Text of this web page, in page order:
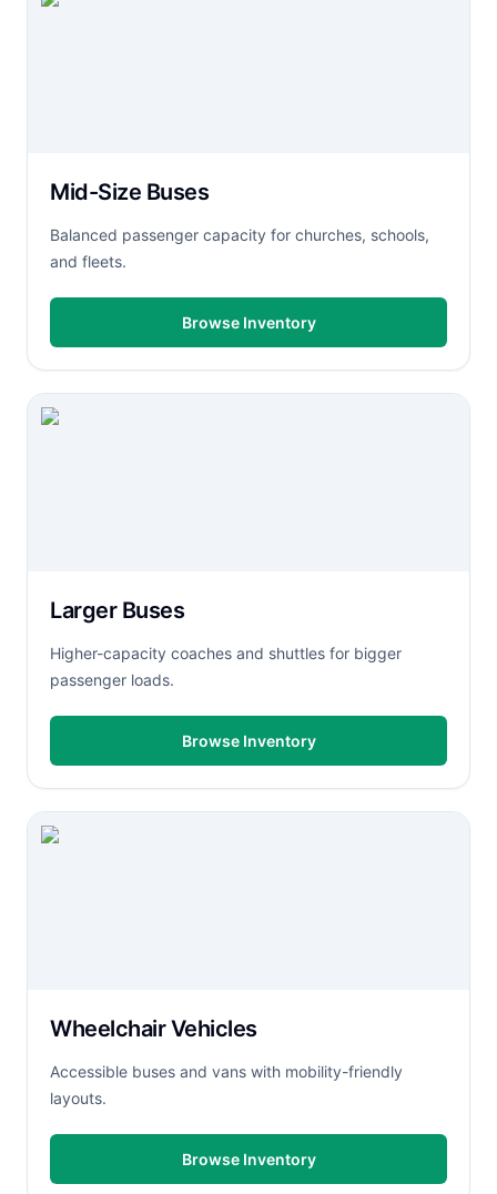
Mid-Size Buses
Balanced passenger capacity for churches, schools,
and fleets.
Browse Inventory
Larger Buses
Higher-capacity coaches and shuttles for bigger
passenger loads.
Browse Inventory
Wheelchair Vehicles
Accessible buses and vans with mobility-friendly
layouts.
Browse Inventory